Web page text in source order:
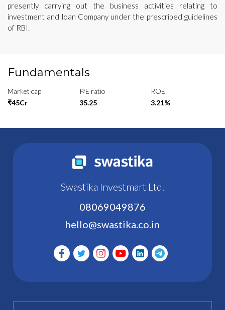
presently carrying out the business activities relating to
investment and loan Company under the prescribed guidelines
of RBI.
Fundamentals
Market cap
₹45Cr
P/E ratio
35.25
ROE
3.21%
Swastika Investmart Ltd.
08069049876
hello@swastika.co.in